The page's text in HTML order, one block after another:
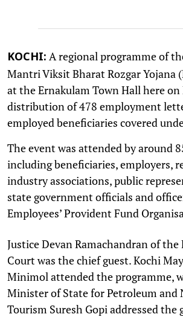
KOCHI: A regional programme of
Mantri Viksit Bharat Rozgar Yojana
at the Ernakulam Town Hall here
distribution of 478 employment
employed beneficiaries covered
The event was attended by around
including beneficiaries, employers,
industry associations, public
state government officials and
Employees’ Provident Fund
Justice Devan Ramachandran of the
Court was the chief guest. Kochi
Minimol attended the programme,
Minister of State for Petroleum and
Tourism Suresh Gopi addressed the